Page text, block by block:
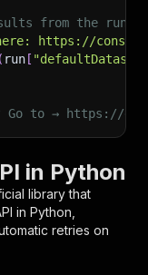
from the
https://
( run [
Go to → https://
in Python
library that
in Python,
retries on